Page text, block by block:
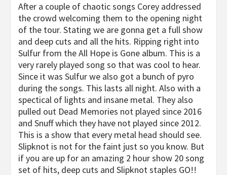
After a couple of chaotic songs Corey addressed
the crowd welcoming them to the opening night
of the tour. Stating we are gonna get a full show
and deep cuts and all the hits. Ripping right into
Sulfur from the All Hope is Gone album. This is a
very rarely played song so that was cool to hear.
Since it was Sulfur we also got a bunch of pyro
during the songs. This lasts all night. Also with a
spectical of lights and insane metal. They also
pulled out Dead Memories not played since 2016
and Snuff which they have not played since 2012.
This is a show that every metal head should see.
Slipknot is not for the faint just so you know. But
if you are up for an amazing 2 hour show 20 song
set of hits, deep cuts and Slipknot staples GO!!